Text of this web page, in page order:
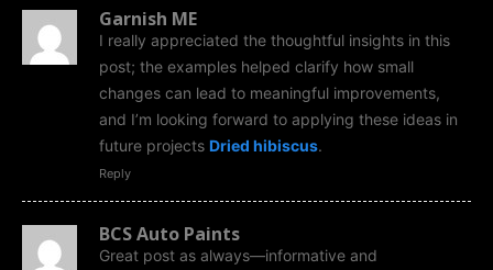
Garnish ME
I really appreciated the thoughtful insights in this
post; the examples helped clarify how small
changes can lead to meaningful improvements,
and I’m looking forward to applying these ideas in
future projects Dried hibiscus.
Reply
BCS Auto Paints
Great post as always—informative and